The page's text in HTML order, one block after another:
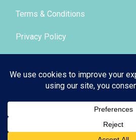
Terms & Conditions
Privacy Policy
© 2026 | All Rights Reserved|ITbyUs